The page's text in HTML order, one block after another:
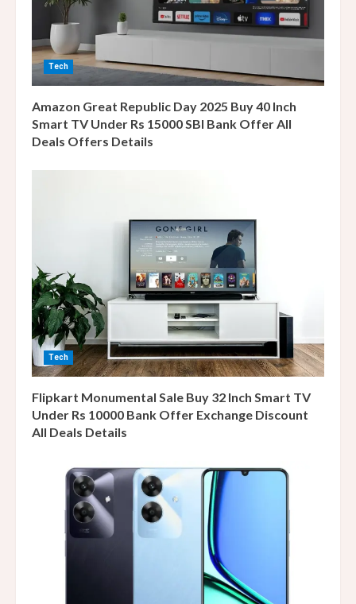
i
n
g
Tech
Amazon Great Republic Day 2025 Buy 40 Inch
Smart TV Under Rs 15000 SBI Bank Offer All
Deals Offers Details
Tech
Flipkart Monumental Sale Buy 32 Inch Smart TV
Under Rs 10000 Bank Offer Exchange Discount
All Deals Details